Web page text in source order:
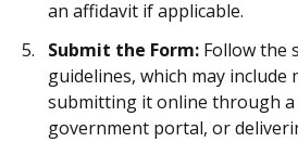
an affidavit if applicable.
Submit the Form: Follow the
guidelines, which may include
submitting it online through a
government portal, or